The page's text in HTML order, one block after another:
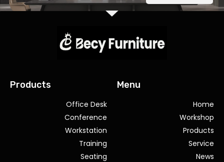
Menu
Home
Workshop
Products
Service
News
Products
Office Desk
Conference
Workstation
Training
Seating